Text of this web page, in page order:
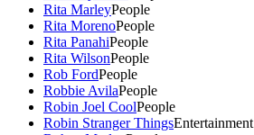
Rita MarleyPeople
Rita MorenoPeople
Rita PanahiPeople
Rita WilsonPeople
Rob FordPeople
Robbie AvilaPeople
Robin Joel CoolPeople
Robin Stranger ThingsEntertainment